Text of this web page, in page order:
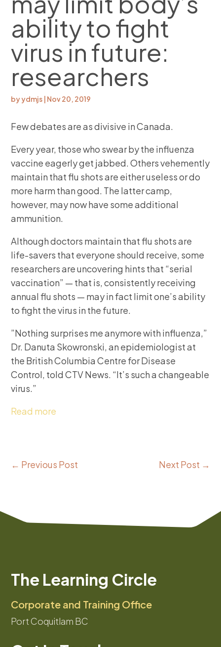
ability to fight
virus in future:
researchers
byydmjs | Nov 20, 2019
Few debates are as divisive in Canada.
Every year, those who swear by the influenza
vaccine eagerly get jabbed. Others vehemently
maintain that flu shots are either useless or do
more harm than good. The latter camp,
however, may now have some additional
ammunition.
Although doctors maintain that flu shots are
life-savers that everyone should receive, some
researchers are uncovering hints that “serial
vaccination” — that is, consistently receiving
annual flu shots — may in fact limit one’s ability
to fight the virus in the future.
”Nothing surprises me anymore with influenza,”
Dr. Danuta Skowronski, an epidemiologist at
the British Columbia Centre for Disease
Control, told CTV News. “It’s such a changeable
virus.”
Read more
← Previous Post Next Post →
The Learning Circle
Corporate and Training Office
Port Coquitlam BC